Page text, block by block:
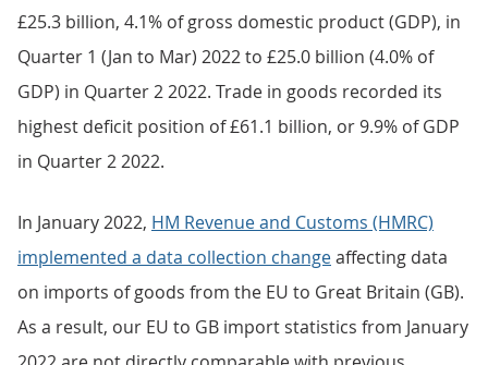
£25.3 billion, 4.1% of gross domestic product (GDP), in
Quarter 1 (Jan to Mar) 2022 to £25.0 billion (4.0% of
GDP) in Quarter 2 2022. Trade in goods recorded its
highest deficit position of £61.1 billion, or 9.9% of GDP
in Quarter 2 2022.
In January 2022, HM Revenue and Customs (HMRC)
implemented a data collection changeaffecting data
on imports of goods from the EU to Great Britain (GB).
As a result, our EU to GB import statistics from January